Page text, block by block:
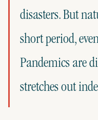
disasters. But
short period,
Pandemics are
stretches out